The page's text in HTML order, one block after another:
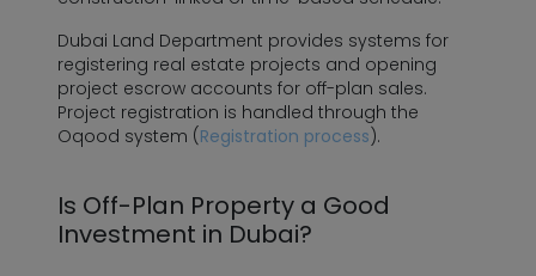
Dubai Land Department provides systems for
registering real estate projects and opening
project escrow accounts for off-plan sales.
Project registration is handled through the
Oqood system (Registration process).
Is Off-Plan Property a Good
Investment in Dubai?